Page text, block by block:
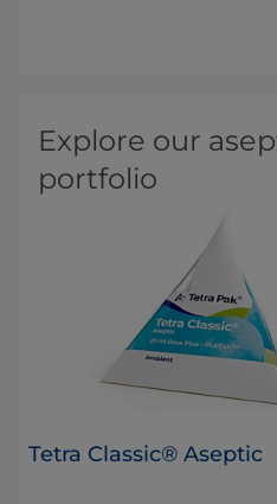
Explore our
portfolio
Tetra Classic® Aseptic